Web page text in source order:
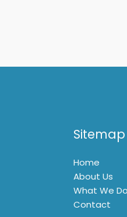
Sitemap
Home
About Us
What We Do
Contact